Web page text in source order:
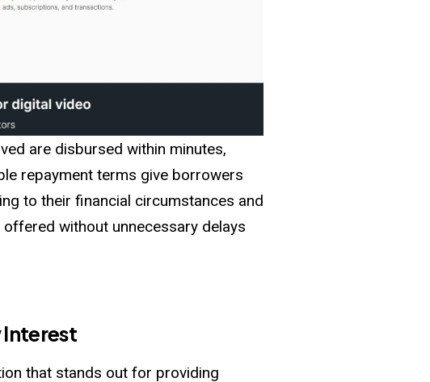
are disbursed within minutes,
repayment terms give borrowers
to their financial circumstances and
without unnecessary delays
Interest
that stands out for providing